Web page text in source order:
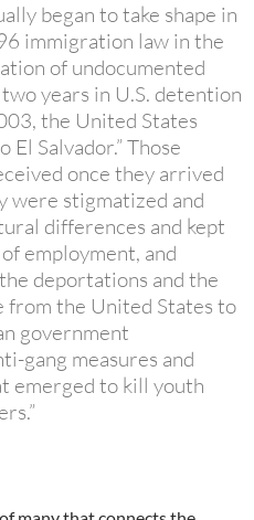
began to take shape in
immigration law in the
of undocumented
years in U.S. detention
the United States
Salvador.” Those
once they arrived
were stigmatized and
differences and kept
employment, and
deportations and the
the United States to
government
gang measures and
emerged to kill youth